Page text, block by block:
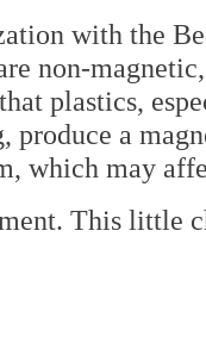
with the
non-
plastics,
produce a
which may
This little